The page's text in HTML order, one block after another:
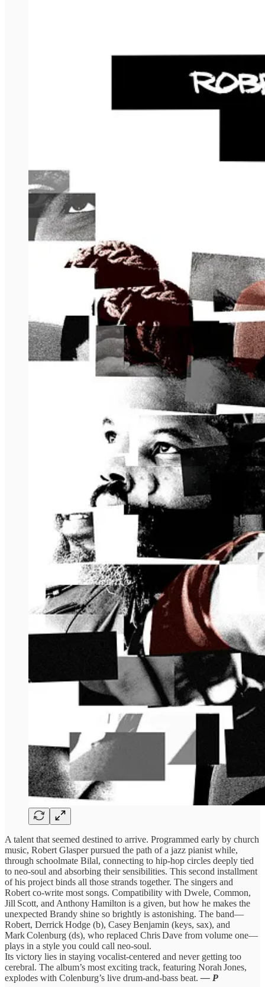
A talent that seemed destined to arrive. Programmed early by church
music, Robert Glasper pursued the path of a jazz pianist while,
through schoolmate Bilal, connecting to hip‑hop circles deeply tied
to neo‑soul and absorbing their sensibilities. This second installment
of his project binds all those strands together. The singers and
Robert co-write most songs. Compatibility with Dwele, Common,
Jill Scott, and Anthony Hamilton is a given, but how he makes the
unexpected Brandy shine so brightly is astonishing. The band—
Robert, Derrick Hodge (b), Casey Benjamin (keys, sax), and
Mark Colenburg (ds), who replaced Chris Dave from volume one—
plays in a style you could call neo‑soul.
Its victory lies in staying vocalist‑centered and never getting too
cerebral. The album’s most exciting track, featuring Norah Jones,
explodes with Colenburg’s live drum‑and‑bass beat.— P